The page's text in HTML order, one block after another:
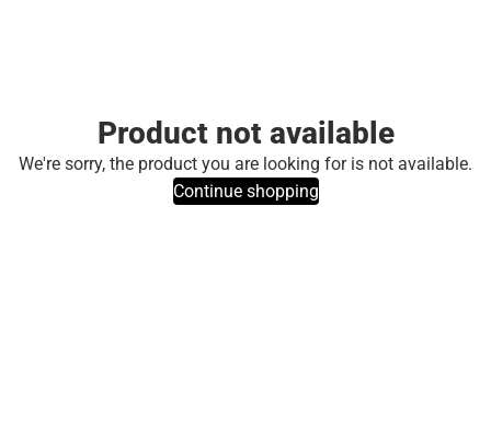
Product not available
We're sorry, the product you are looking for is not available.
Continue shopping